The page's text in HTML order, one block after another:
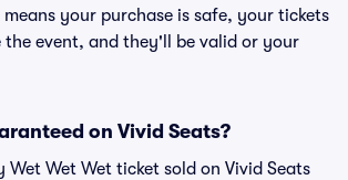
your purchase is safe, your tickets
event, and they'll be valid or your
on Vivid Seats?
Wet Wet Wet ticket sold on Vivid Seats